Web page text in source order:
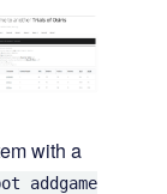
with a
addgame